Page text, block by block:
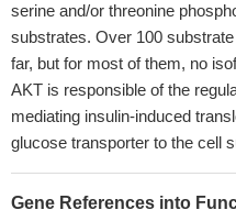
serine and/or threonine
substrates. Over 100
far, but for most of them, no
AKT is responsible of the
mediating insulin-induced
glucose transporter to the cell
Gene References into